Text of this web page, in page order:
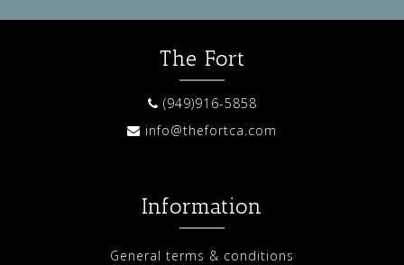
The Fort
(949)916-5858
info@thefortca.com
Information
General terms & conditions